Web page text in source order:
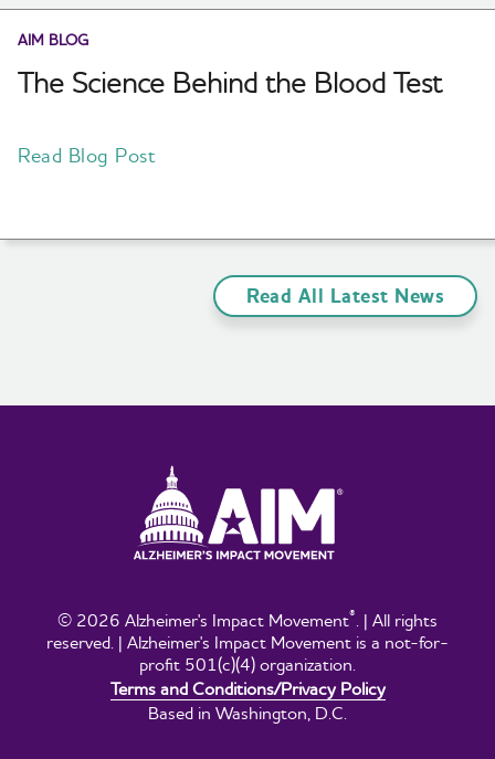
AIM BLOG
The Science Behind the Blood Test
Read Blog Post
Read All Latest News
© 2026 Alzheimer's Impact Movement®. | All rights
reserved. | Alzheimer's Impact Movement is a not-for-
profit 501(c)(4) organization.
Terms and Conditions/Privacy Policy
Based in Washington, D.C.